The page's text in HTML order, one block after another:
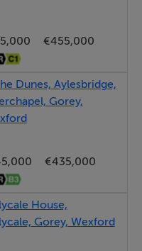
apparatus, fixtures,
€455,000
Dunes, Aylesbridge,
Gorey,
€435,000
House,
Gorey, Wexford